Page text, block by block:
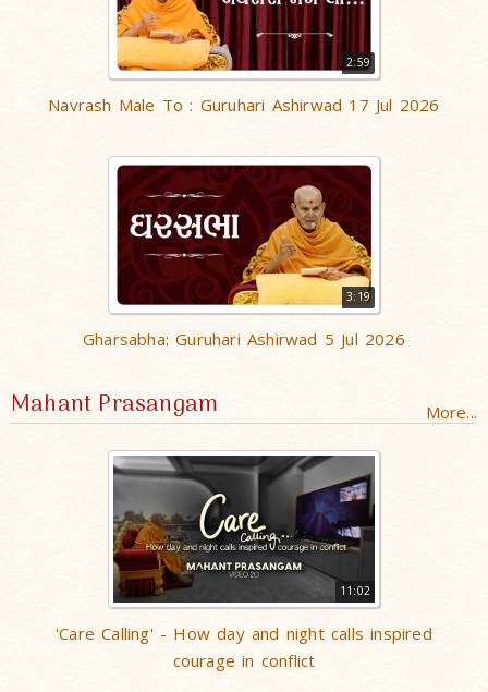
2:59
Navrash Male To : Guruhari Ashirwad 17 Jul 2026
3:19
Gharsabha: Guruhari Ashirwad 5 Jul 2026
Mahant Prasangam More...
11:02
'Care Calling' - How day and night calls inspired
courage in conflict